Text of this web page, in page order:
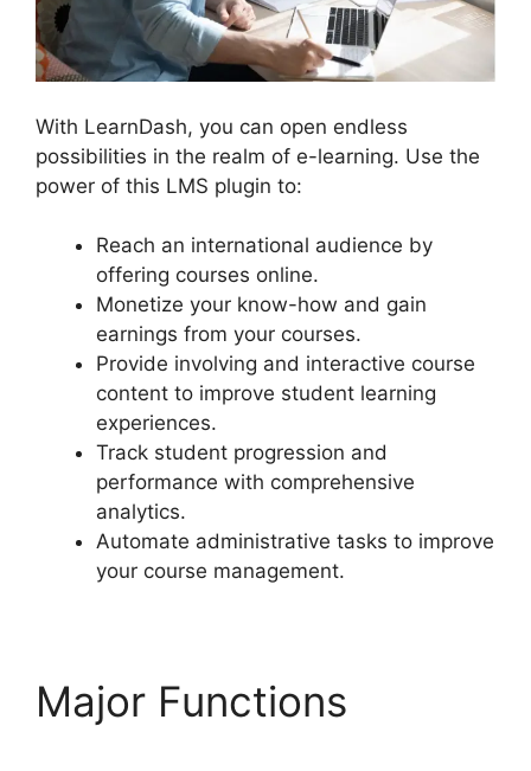
With LearnDash, you can open endless
possibilities in the realm of e-learning. Use the
power of this LMS plugin to:
Reach an international audience by
offering courses online.
Monetize your know-how and gain
earnings from your courses.
Provide involving and interactive course
content to improve student learning
experiences.
Track student progression and
performance with comprehensive
analytics.
Automate administrative tasks to improve
your course management.
Major Functions